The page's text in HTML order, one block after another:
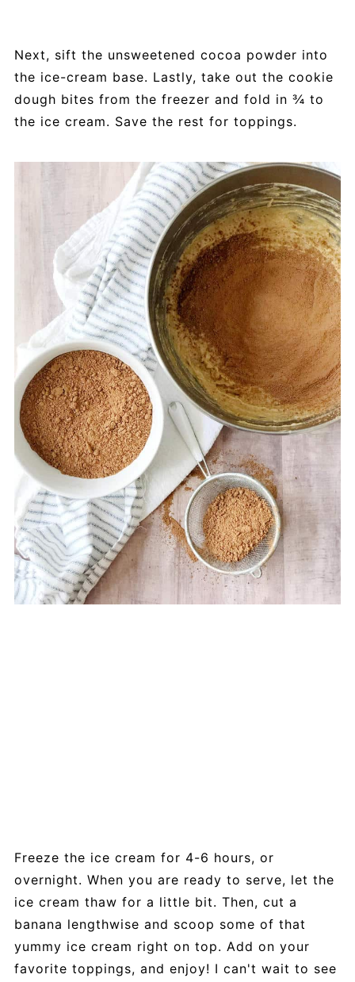
Next, sift the unsweetened cocoa powder into
the ice-cream base. Lastly, take out the cookie
dough bites from the freezer and fold in ¾ to
the ice cream. Save the rest for toppings.
Freeze the ice cream for 4-6 hours, or
overnight. When you are ready to serve, let the
ice cream thaw for a little bit. Then, cut a
banana lengthwise and scoop some of that
yummy ice cream right on top. Add on your
favorite toppings, and enjoy! I can't wait to see